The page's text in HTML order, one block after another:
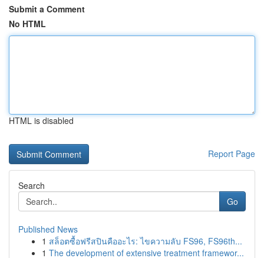
Submit a Comment
No HTML
HTML is disabled
Report Page
Search
Go
Published News
1 สล็อตซื้อฟรีสปินคืออะไร: ไขความลับ FS96, FS96th...
1 The development of extensive treatment framewor...